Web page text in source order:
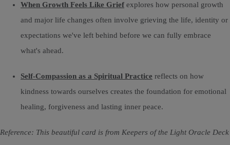
When Growth Feels Like Grief explores how personal growth
and major life changes often involve grieving the life, identity or
expectations we've left behind before we can fully embrace
what's ahead.
Self-Compassion as a Spiritual Practice reflects on how
kindness towards ourselves creates the foundation for emotional
healing, forgiveness and lasting inner peace.
Reference: This beautiful card is from Keepers of the Light Oracle Deck